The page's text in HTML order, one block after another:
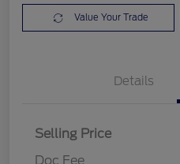
Value Your Trade
Details
Selling Price
Doc Fee